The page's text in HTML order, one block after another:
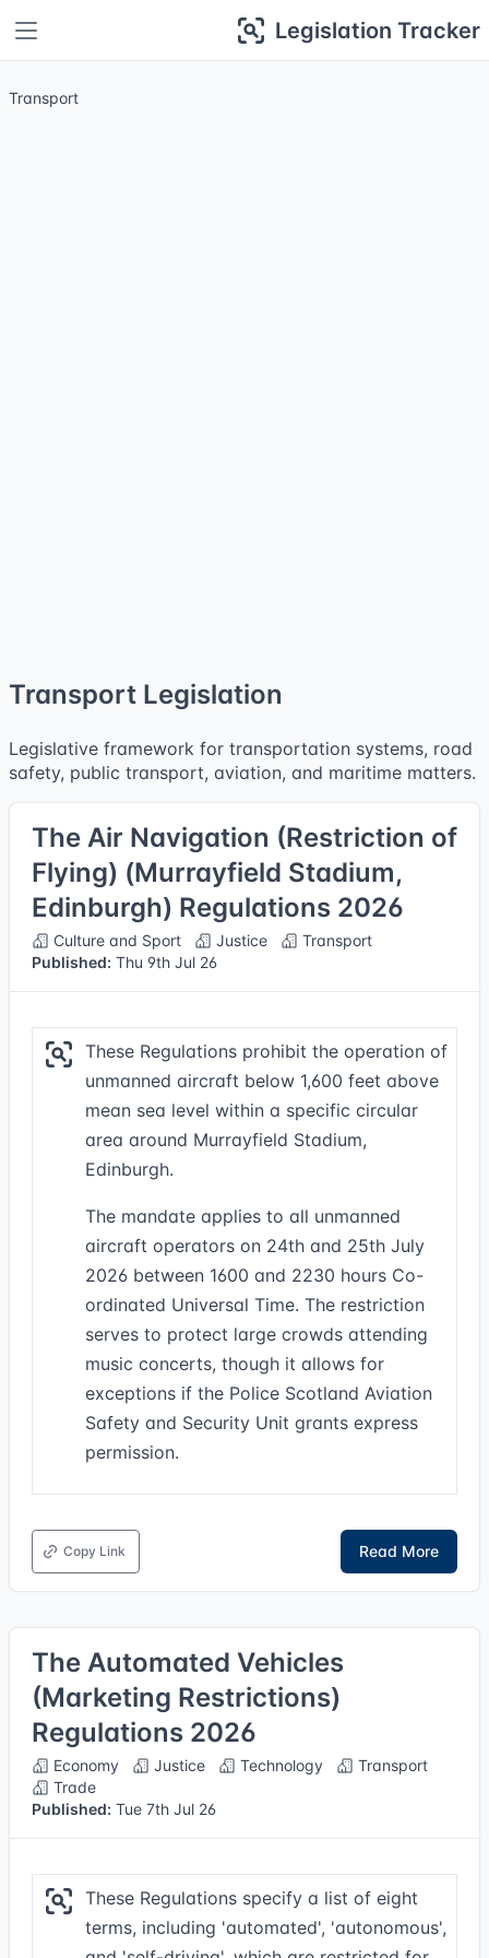
Legislation Tracker
Transport
Transport Legislation
Legislative framework for transportation systems, road
safety, public transport, aviation, and maritime matters.
The Air Navigation (Restriction of
Flying) (Murrayfield Stadium,
Edinburgh) Regulations 2026
Culture and Sport Justice
Transport
Published: Thu 9th Jul 26
These Regulations prohibit the operation of
unmanned aircraft below 1,600 feet above
mean sea level within a specific circular
area around Murrayfield Stadium,
Edinburgh.
The mandate applies to all unmanned
aircraft operators on 24th and 25th July
2026 between 1600 and 2230 hours Co-
ordinated Universal Time. The restriction
serves to protect large crowds attending
music concerts, though it allows for
exceptions if the Police Scotland Aviation
Safety and Security Unit grants express
permission.
Copy Link Read More
The Automated Vehicles
(Marketing Restrictions)
Regulations 2026
Economy Justice Technology
Transport
Trade
Published: Tue 7th Jul 26
These Regulations specify a list of eight
terms, including 'automated', 'autonomous',